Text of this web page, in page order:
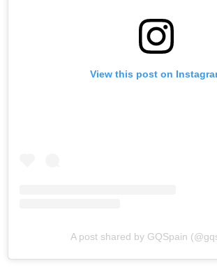
View this post on
A post shared by GQSpain